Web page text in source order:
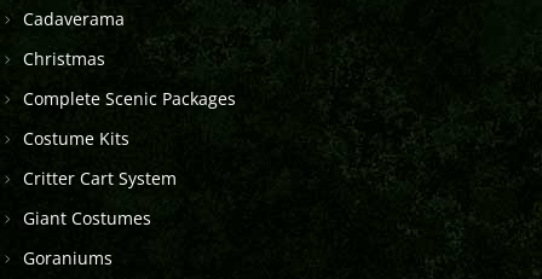
Cadaverama
Christmas
Complete Scenic Packages
Costume Kits
Critter Cart System
Giant Costumes
Goraniums